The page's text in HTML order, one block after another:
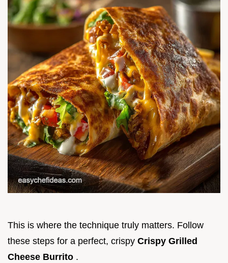
This is where the technique truly matters. Follow
these steps for a perfect, crispy Crispy Grilled
Cheese Burrito .